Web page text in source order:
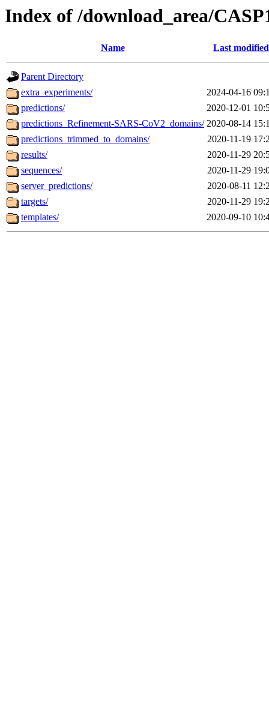
Index of /download_area/
Name Last modified
Parent Directory
extra_experiments/
2024-04-16
predictions/
2020-12-01
predictions_Refinement-SARS-CoV2_domains/ 2020-08-14
predictions_trimmed_to_domains/
2020-11-19
results/
2020-11-29
sequences/
2020-11-29
server_predictions/
2020-08-11
targets/
2020-11-29
templates/
2020-09-10